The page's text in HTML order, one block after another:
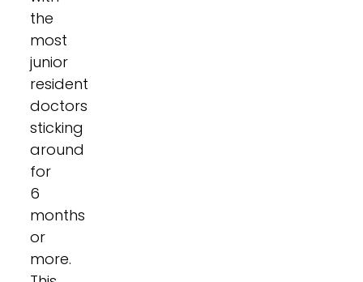
the
most
junior
resident
doctors
sticking
around
for
6
months
or
more.